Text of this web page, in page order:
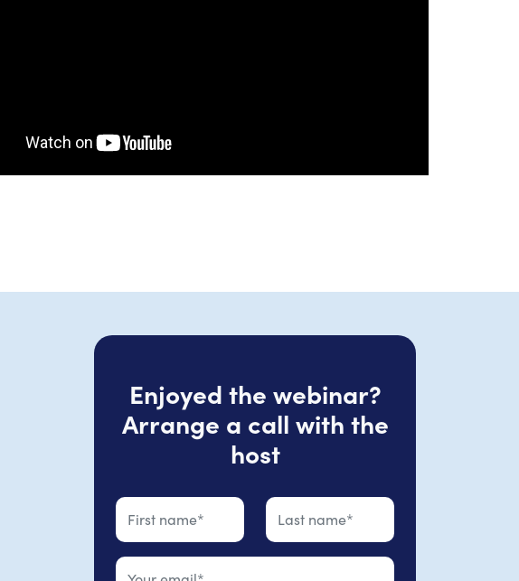
Enjoyed the webinar?
Arrange a call with the
host